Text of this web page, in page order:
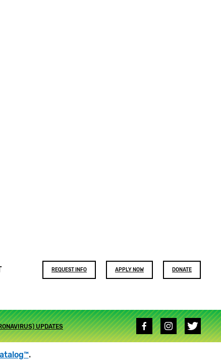
Footer
buttons
REQUEST INFO APPLY NOW DONATE
UPDATES
Social
media
links
.